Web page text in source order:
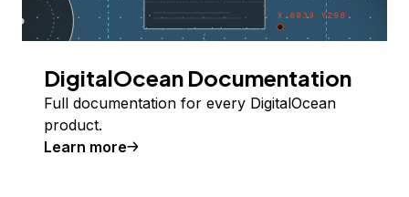
DigitalOcean Documentation
Full documentation for every DigitalOcean
product.
Learn more